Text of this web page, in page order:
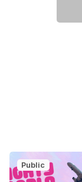
Public